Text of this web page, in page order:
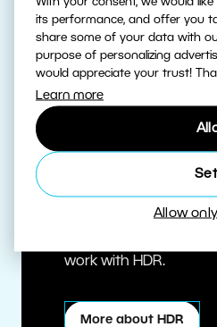
its performance, and offer you
share some of your data with
purpose of personalizing
would appreciate your trust!
Learn more
Allow
Edit HDR photos at
work with HDR.
More about HDR